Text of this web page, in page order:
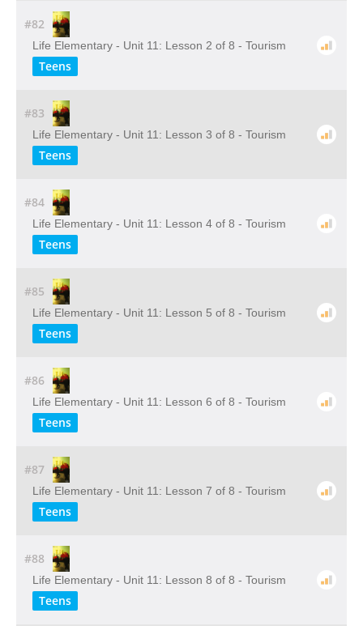
#82
Life Elementary - Unit 11: Lesson 2 of 8 - Tourism
Teens
#83
Life Elementary - Unit 11: Lesson 3 of 8 - Tourism
Teens
#84
Life Elementary - Unit 11: Lesson 4 of 8 - Tourism
Teens
#85
Life Elementary - Unit 11: Lesson 5 of 8 - Tourism
Teens
#86
Life Elementary - Unit 11: Lesson 6 of 8 - Tourism
Teens
#87
Life Elementary - Unit 11: Lesson 7 of 8 - Tourism
Teens
#88
Life Elementary - Unit 11: Lesson 8 of 8 - Tourism
Teens